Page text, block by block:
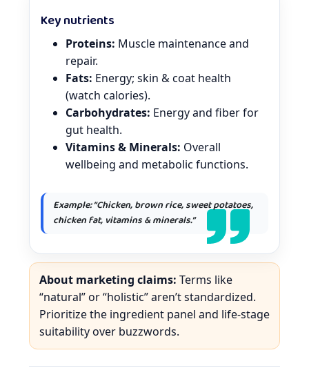
Key nutrients
Proteins: Muscle maintenance and
repair.
Fats: Energy; skin & coat health
(watch calories).
Carbohydrates: Energy and fiber for
gut health.
Vitamins & Minerals: Overall
wellbeing and metabolic functions.
Example: “Chicken, brown rice, sweet potatoes,
chicken fat, vitamins & minerals.”
About marketing claims: Terms like
“natural” or “holistic” aren’t standardized.
Prioritize the ingredient panel and life-stage
suitability over buzzwords.